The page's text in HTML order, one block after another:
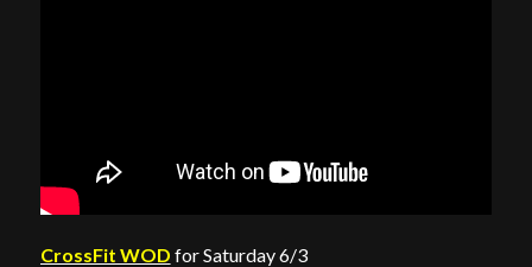
CrossFit WOD for Saturday 6/3